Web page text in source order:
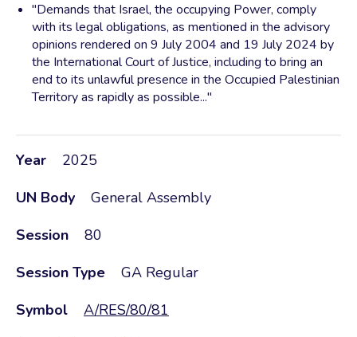
Year
2025
UN Body
General Assembly
Session
80
Session Type
GA Regular
Symbol
A/RES/80/81
"Demands that Israel, the occupying Power, comply
with its legal obligations, as mentioned in the advisory
opinions rendered on 9 July 2004 and 19 July 2024 by
the International Court of Justice, including to bring an
end to its unlawful presence in the Occupied Palestinian
Territory as rapidly as possible..."